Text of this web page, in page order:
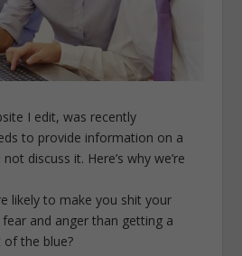
I edit, was recently
to provide information on a
discuss it. Here’s why we’re
likely to make you shit your
and anger than getting a
the blue?